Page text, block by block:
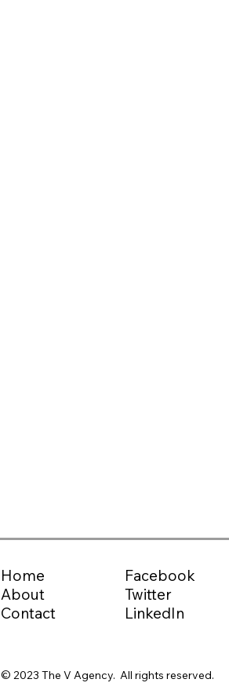
© 2023 The V Agency. All rights reserved.
Home
About
Contact
Facebook
Twitter
LinkedIn